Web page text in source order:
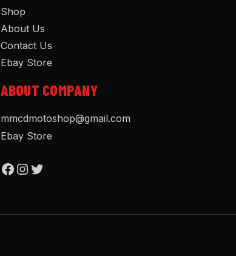
Shop
About Us
Contact Us
Ebay Store
ABOUT COMPANY
mmcdmotoshop@gmail.com
Ebay Store